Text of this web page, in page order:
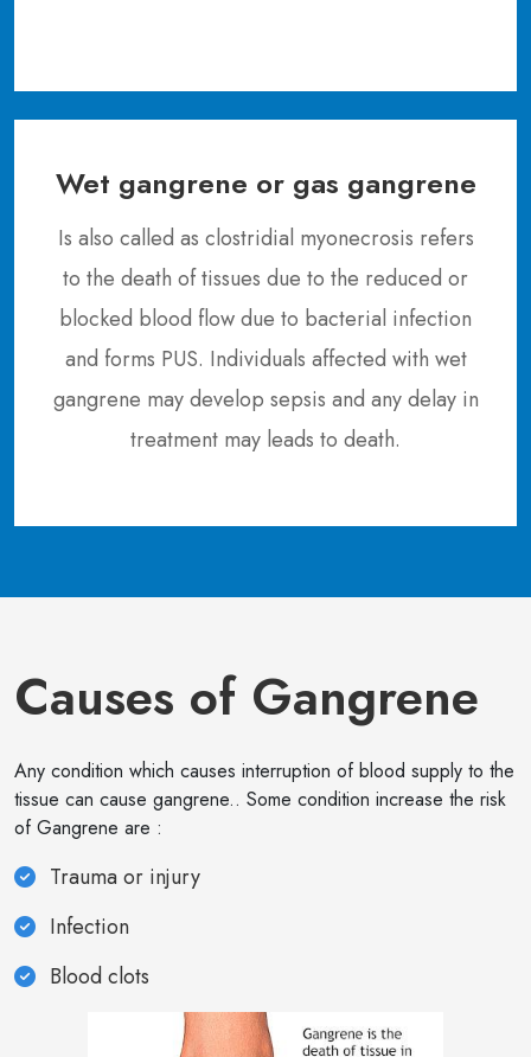
Wet gangrene or gas gangrene
Is also called as clostridial myonecrosis refers
to the death of tissues due to the reduced or
blocked blood flow due to bacterial infection
and forms PUS. Individuals affected with wet
gangrene may develop sepsis and any delay in
treatment may leads to death.
Causes of Gangrene
Any condition which causes interruption of blood supply to the
tissue can cause gangrene.. Some condition increase the risk
of Gangrene are :
Trauma or injury
Infection
Blood clots